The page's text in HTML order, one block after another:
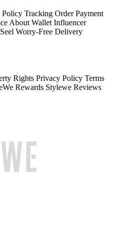
Policy Tracking Order Payment
About Wallet Influencer
Seel Worry-Free Delivery
Rights Privacy Policy Terms
Rewards Stylewe Reviews